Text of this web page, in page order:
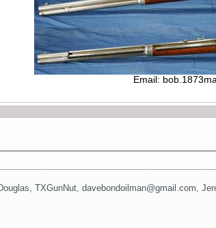
Email:
, TXGunNut, davebondoilman@gmail.com,